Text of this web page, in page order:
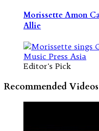
Morissette Amon
Allie
Editor's Pick
Recommended Videos